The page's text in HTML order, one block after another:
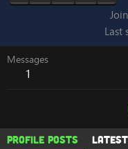
Last
Messages
1
Profile posts